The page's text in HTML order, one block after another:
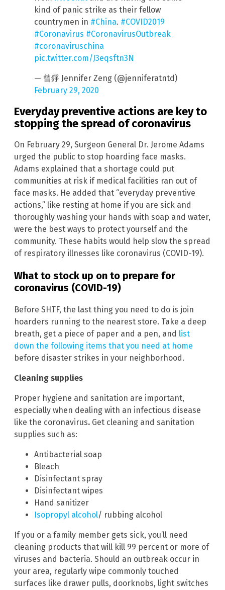
kind of panic strike as their fellow
countrymen in #China. #COVID2019
#Coronavirus #CoronavirusOutbreak
#coronaviruschina
pic.twitter.com/J3eqsftn3N
— 曾錚 Jennifer Zeng (@jenniferatntd)
February 29, 2020
Everyday preventive actions are key to
stopping the spread of coronavirus
On February 29, Surgeon General Dr. Jerome Adams
urged the public to stop hoarding face masks.
Adams explained that a shortage could put
communities at risk if medical facilities ran out of
face masks. He added that “everyday preventive
actions,” like resting at home if you are sick and
thoroughly washing your hands with soap and water,
were the best ways to protect yourself and the
community. These habits would help slow the spread
of respiratory illnesses like coronavirus (COVID-19).
What to stock up on to prepare for
coronavirus (COVID-19)
Before SHTF, the last thing you need to do is join
hoarders running to the nearest store. Take a deep
breath, get a piece of paper and a pen, and list
down the following items that you need at home
before disaster strikes in your neighborhood.
Cleaning supplies
Proper hygiene and sanitation are important,
especially when dealing with an infectious disease
like the coronavirus. Get cleaning and sanitation
supplies such as:
Antibacterial soap
Bleach
Disinfectant spray
Disinfectant wipes
Hand sanitizer
Isopropyl alcohol/ rubbing alcohol
If you or a family member gets sick, you’ll need
cleaning products that will kill 99 percent or more of
viruses and bacteria. Should an outbreak occur in
your area, regularly wipe commonly touched
surfaces like drawer pulls, doorknobs, light switches